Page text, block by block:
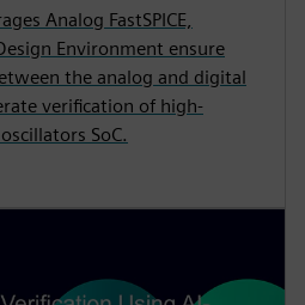
Analog FastSPICE,
Environment ensure
the analog and digital
verification of high-
SoC.